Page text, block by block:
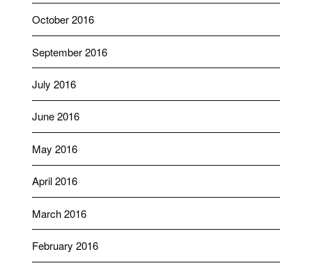
October 2016
September 2016
July 2016
June 2016
May 2016
April 2016
March 2016
February 2016